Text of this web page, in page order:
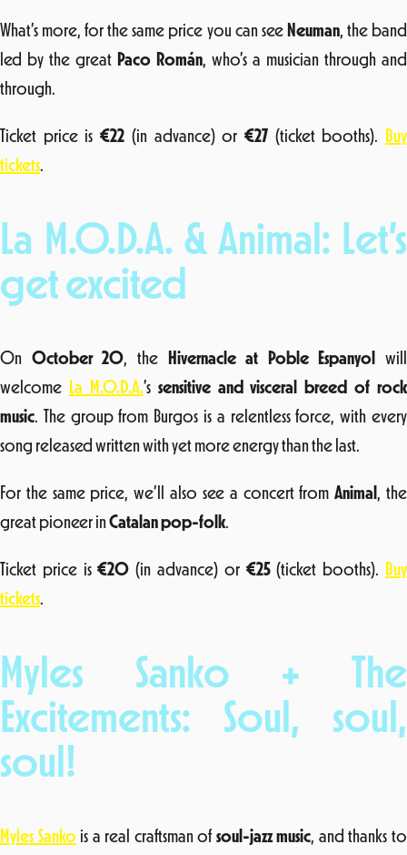
What’s more, for the same price you can see Neuman, the band
led by the great Paco Román, who’s a musician through and
through.
Ticket price is€22 (in advance) or €27(ticket booths). Buy
tickets.
La M.O.D.A. & Animal: Let’s
get excited
On October 20, the Hivernacle at Poble Espanyol
will
welcome La M.O.D.A.’s sensitive and visceral breed of rock
music. The group from Burgos is a relentless force, with every
song released written with yet more energy than the last.
For the same price, we’ll also see a concert fromAnimal , the
great pioneer inCatalan pop-folk.
Ticket price is€20 (in advance) or €25(ticket booths). Buy
tickets.
Myles Sanko + The
Excitements: Soul, soul,
soul!
Myles Sanko is a real craftsman of soul-jazz music, and thanks to